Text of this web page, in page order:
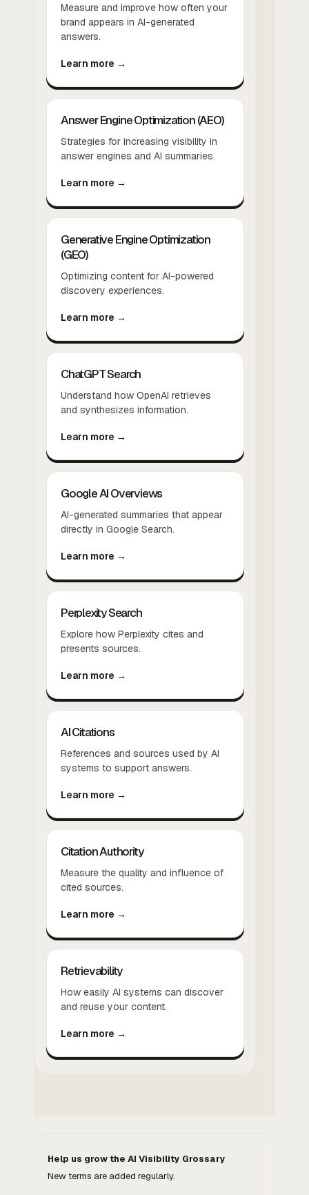
Measure and improve how often your
brand appears in AI-generated
answers.
Learn more →
Answer Engine Optimization (AEO)
Strategies for increasing visibility in
answer engines and AI summaries.
Learn more →
Generative Engine Optimization
(GEO)
Optimizing content for AI-powered
discovery experiences.
Learn more →
ChatGPT Search
Understand how OpenAI retrieves
and synthesizes information.
Learn more →
Google AI Overviews
AI-generated summaries that appear
directly in Google Search.
Learn more →
Perplexity Search
Explore how Perplexity cites and
presents sources.
Learn more →
AI Citations
References and sources used by AI
systems to support answers.
Learn more →
Citation Authority
Measure the quality and influence of
cited sources.
Learn more →
Retrievability
How easily AI systems can discover
and reuse your content.
Learn more →
Help us grow the AI Visibility Grossary
New terms are added regularly.